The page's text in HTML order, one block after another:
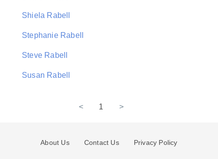
Shiela Rabell
Stephanie Rabell
Steve Rabell
Susan Rabell
< 1 >
About Us Contact Us Privacy Policy